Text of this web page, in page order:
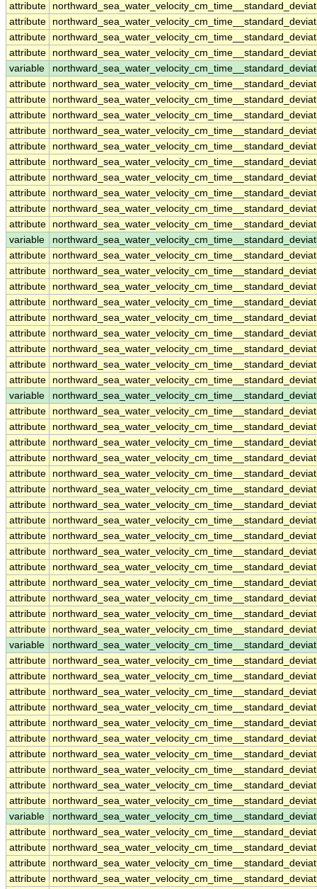
attribute
attribute
attribute
attribute
variable
attribute
attribute
attribute
attribute
attribute
attribute
attribute
attribute
attribute
attribute
variable
attribute
attribute
attribute
attribute
attribute
attribute
attribute
attribute
attribute
variable
attribute
attribute
attribute
attribute
attribute
attribute
attribute
attribute
attribute
attribute
attribute
attribute
attribute
attribute
attribute
variable
attribute
attribute
attribute
attribute
attribute
attribute
attribute
attribute
attribute
attribute
variable
attribute
attribute
attribute
attribute